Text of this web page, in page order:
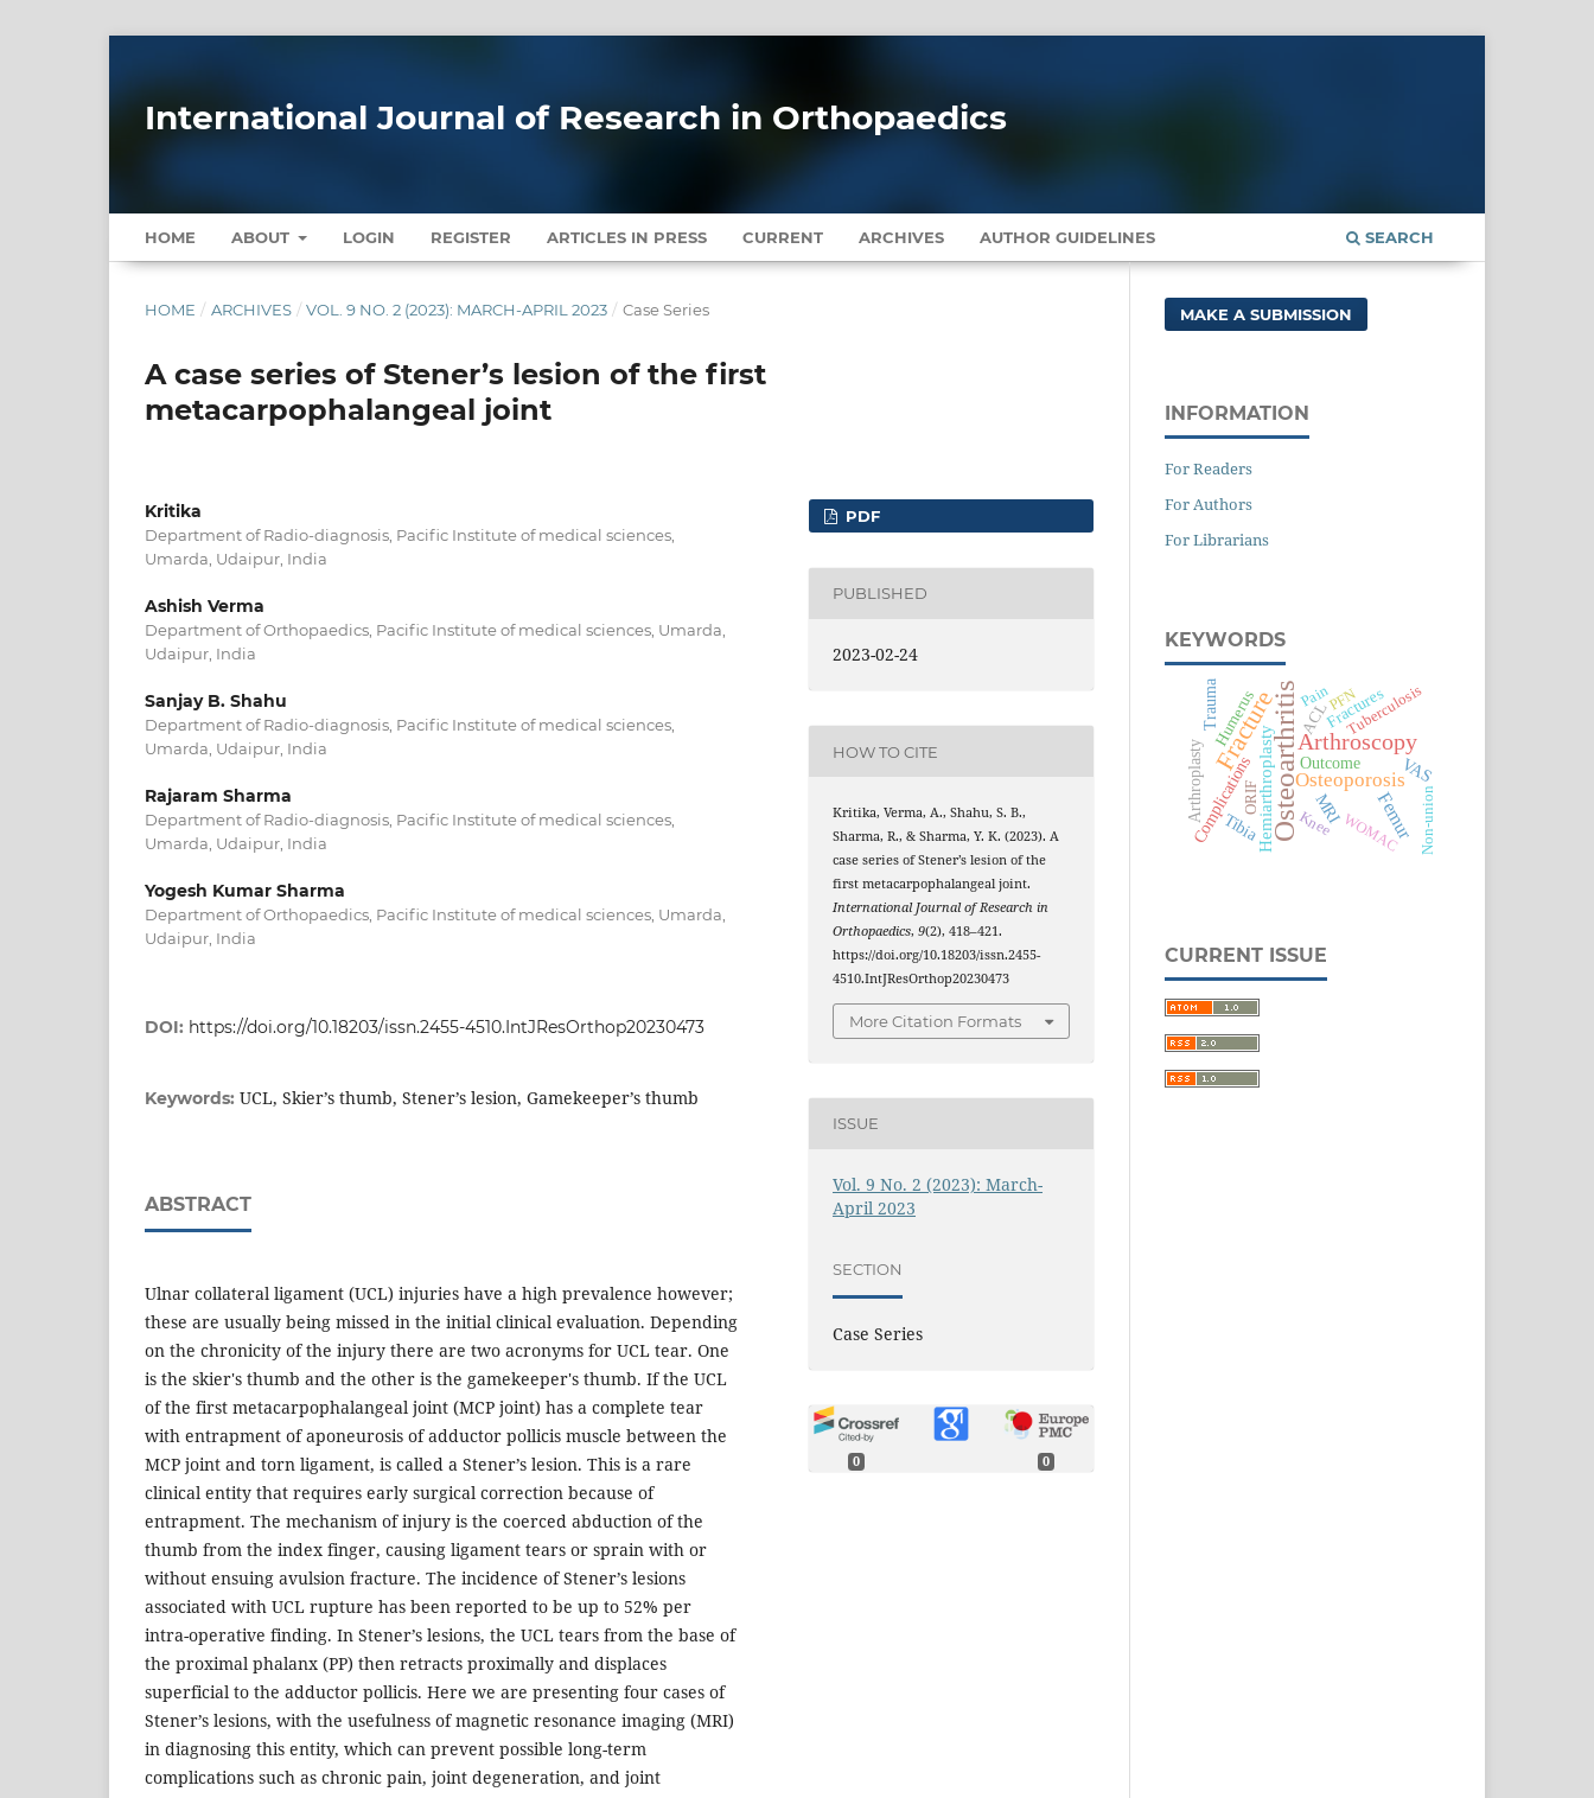
International Journal of Research in Orthopaedics
HOME ABOUT LOGIN REGISTER ARTICLES IN PRESS CURRENT ARCHIVES AUTHOR GUIDELINES SEARCH
HOME / ARCHIVES / VOL. 9 NO. 2 (2023): MARCH-APRIL 2023 / Case Series
A case series of Stener’s lesion of the first
metacarpophalangeal joint
Kritika
Department of Radio-diagnosis, Pacific Institute of medical sciences,
Umarda, Udaipur, India
Ashish Verma
Department of Orthopaedics, Pacific Institute of medical sciences, Umarda,
Udaipur, India
Sanjay B. Shahu
Department of Radio-diagnosis, Pacific Institute of medical sciences,
Umarda, Udaipur, India
Rajaram Sharma
Department of Radio-diagnosis, Pacific Institute of medical sciences,
Umarda, Udaipur, India
Yogesh Kumar Sharma
Department of Orthopaedics, Pacific Institute of medical sciences, Umarda,
Udaipur, India
DOI: https://doi.org/10.18203/issn.2455-4510.IntJResOrthop20230473
Keywords: UCL, Skier’s thumb, Stener’s lesion, Gamekeeper’s thumb
ABSTRACT
Ulnar collateral ligament (UCL) injuries have a high prevalence however;
these are usually being missed in the initial clinical evaluation. Depending
on the chronicity of the injury there are two acronyms for UCL tear. One
is the skier's thumb and the other is the gamekeeper's thumb. If the UCL
of the first metacarpophalangeal joint (MCP joint) has a complete tear
with entrapment of aponeurosis of adductor pollicis muscle between the
MCP joint and torn ligament, is called a Stener’s lesion. This is a rare
clinical entity that requires early surgical correction because of
entrapment. The mechanism of injury is the coerced abduction of the
thumb from the index finger, causing ligament tears or sprain with or
without ensuing avulsion fracture. The incidence of Stener’s lesions
associated with UCL rupture has been reported to be up to 52% per
intra-operative finding. In Stener’s lesions, the UCL tears from the base of
the proximal phalanx (PP) then retracts proximally and displaces
superficial to the adductor pollicis. Here we are presenting four cases of
Stener’s lesions, with the usefulness of magnetic resonance imaging (MRI)
in diagnosing this entity, which can prevent possible long-term
complications such as chronic pain, joint degeneration, and joint
PDF
PUBLISHED
2023-02-24
HOW TO CITE
Kritika, Verma, A., Shahu, S. B.,
Sharma, R., & Sharma, Y. K. (2023). A
case series of Stener’s lesion of the
first metacarpophalangeal joint.
International Journal of Research in
Orthopaedics,9(2), 418–421.
https://doi.org/10.18203/issn.2455-
4510.IntJResOrthop20230473
More Citation Formats
ISSUE
Vol. 9 No. 2 (2023): March-
April 2023
SECTION
Case Series
0 0
MAKE A SUBMISSION
INFORMATION
For Readers
For Authors
For Librarians
KEYWORDS
Osteoarthritis
Fracture Arthroscopy
Osteoporosis
Femur
Hemiarthroplasty
Complications Outcome
MRI
Tibia
Arthroplasty VAS
Humerus ACL
Trauma Fractures
Knee Non-union
WOMAC
Pain Tuberculosis
PFN
ORIF
CURRENT ISSUE